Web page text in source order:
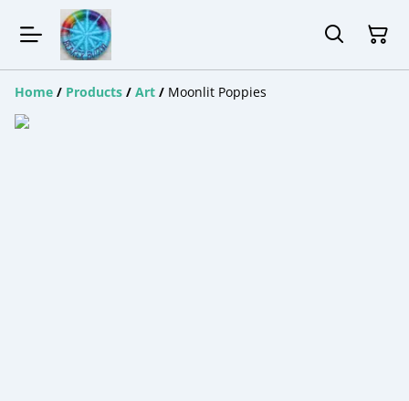
Home / Products / Art / Moonlit Poppies